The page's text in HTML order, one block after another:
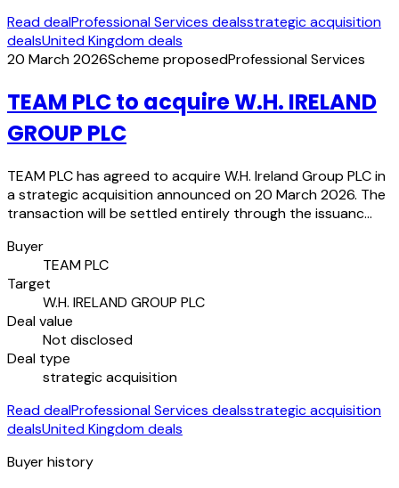
Read dealProfessional Services dealsstrategic acquisition
dealsUnited Kingdom deals
20 March 2026Scheme proposedProfessional Services
TEAM PLC to acquire W.H. IRELAND
GROUP PLC
TEAM PLC has agreed to acquire W.H. Ireland Group PLC in
a strategic acquisition announced on 20 March 2026. The
transaction will be settled entirely through the issuanc…
Buyer
TEAM PLC
Target
W.H. IRELAND GROUP PLC
Deal value
Not disclosed
Deal type
strategic acquisition
Read dealProfessional Services dealsstrategic acquisition
dealsUnited Kingdom deals
Buyer history